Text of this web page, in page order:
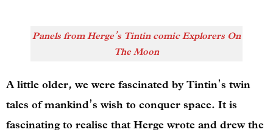
Panels from Herge’s Tintin comic Explorers On
The Moon
A little older, we were fascinated by Tintin’s twin
tales of mankind’s wish to conquer space. It is
fascinating to realise that Herge wrote and drew the